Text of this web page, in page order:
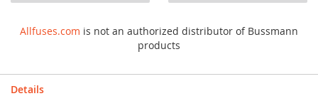
Allfuses.com is not an authorized distributor of Bussmann
products
Details